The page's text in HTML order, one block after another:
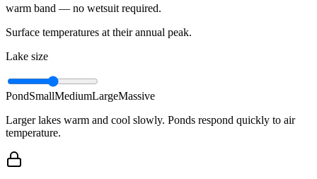
warm band — no wetsuit required.
Surface temperatures at their annual peak.
Lake size
PondSmallMediumLargeMassive
Larger lakes warm and cool slowly. Ponds respond quickly to air
temperature.